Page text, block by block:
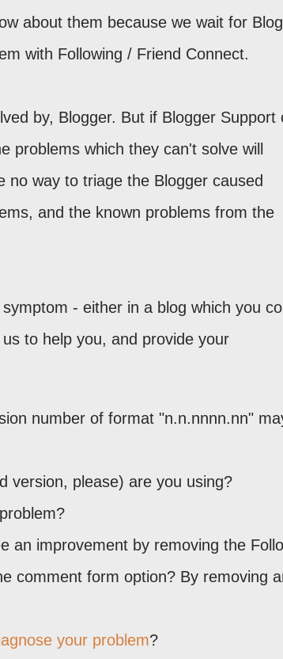
about them because we wait for
with Following / Friend Connect.
by, Blogger. But if Blogger Support
problems which they can't solve will
no way to triage the Blogger caused
and the known problems from the
- either in a blog which you
to help you, and provide your
number of format "n.n.nnnn.nn"
version, please) are you using?
an improvement by removing the
comment form option? By removing
your problem?